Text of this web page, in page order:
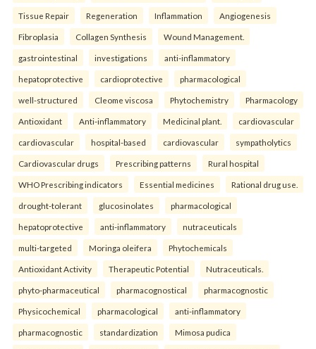
Tissue Repair Regeneration Inflammation Angiogenesis
Fibroplasia Collagen Synthesis Wound Management.
gastrointestinal investigations anti-inflammatory
hepatoprotective cardioprotective pharmacological
well-structured Cleome viscosa Phytochemistry Pharmacology
Antioxidant Anti-inflammatory Medicinal plant. cardiovascular
cardiovascular hospital-based cardiovascular sympatholytics
Cardiovascular drugs Prescribing patterns Rural hospital
WHO Prescribing indicators Essential medicines Rational drug use.
drought-tolerant glucosinolates pharmacological
hepatoprotective anti-inflammatory nutraceuticals
multi-targeted Moringa oleifera Phytochemicals
Antioxidant Activity Therapeutic Potential Nutraceuticals.
phyto-pharmaceutical pharmacognostical pharmacognostic
Physicochemical pharmacological anti-inflammatory
pharmacognostic standardization Mimosa pudica